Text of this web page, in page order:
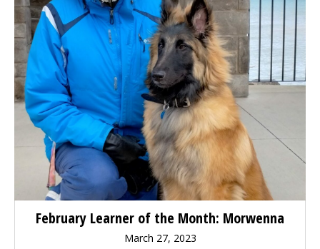
February Learner of the Month: Morwenna
March 27, 2023